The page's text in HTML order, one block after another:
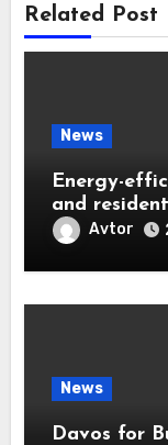
Related Post
News
Energy-
and
Avtor
News
Davos for